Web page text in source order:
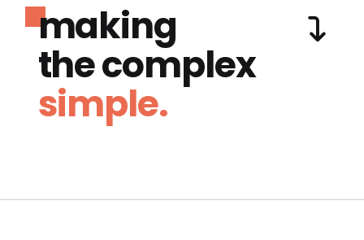
making
the complex
simple.